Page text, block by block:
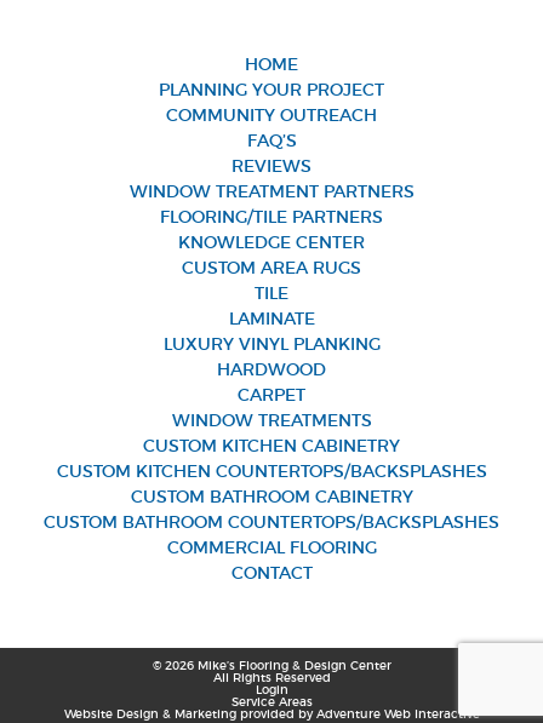
HOME
PLANNING YOUR PROJECT
COMMUNITY OUTREACH
FAQ’S
REVIEWS
WINDOW TREATMENT PARTNERS
FLOORING/TILE PARTNERS
KNOWLEDGE CENTER
CUSTOM AREA RUGS
TILE
LAMINATE
LUXURY VINYL PLANKING
HARDWOOD
CARPET
WINDOW TREATMENTS
CUSTOM KITCHEN CABINETRY
CUSTOM KITCHEN COUNTERTOPS/BACKSPLASHES
CUSTOM BATHROOM CABINETRY
CUSTOM BATHROOM COUNTERTOPS/BACKSPLASHES
COMMERCIAL FLOORING
CONTACT
© 2026 Mike’s Flooring & Design Center
All Rights Reserved
Login
Service Areas
Website Design & Marketing provided by Adventure Web Interactive